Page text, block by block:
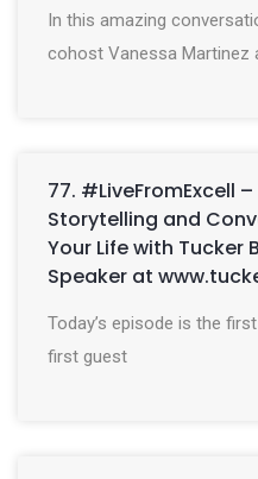
In this amazing
cohost Vanessa Martinez
77. #LiveFromExcell
Storytelling and
Your Life with Tucker
Speaker at
Today’s episode is the
first guest